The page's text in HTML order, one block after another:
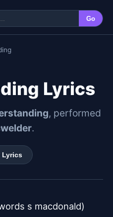
Go
Lyrics
, performed
.
Lyrics
s macdonald)